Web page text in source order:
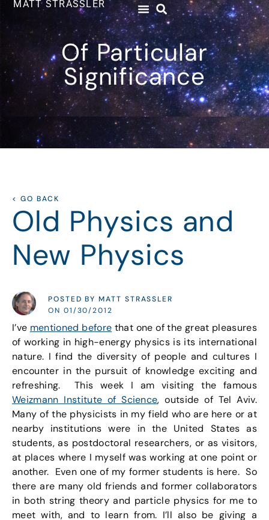
MATT STRASSLER
Of Particular
Significance
< GO BACK
Old Physics and
New Physics
POSTED BY MATT STRASSLER
ON 01/30/2012
I’ve mentioned before that one of the great pleasures
of working in high-energy physics is its international
nature. I find the diversity of people and cultures I
encounter in the pursuit of knowledge exciting and
refreshing. This week I am visiting the famous
Weizmann Institute of Science, outside of Tel Aviv.
Many of the physicists in my field who are here or at
nearby institutions were in the United States as
students, as postdoctoral researchers, or as visitors,
at places where I myself was working at one point or
another. Even one of my former students is here. So
there are many old friends and former collaborators
in both string theory and particle physics for me to
meet with, and to learn from. I’ll also be giving a